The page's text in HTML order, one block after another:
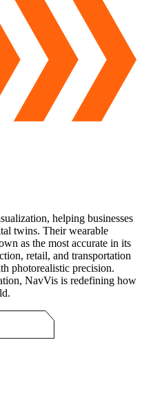
helping businesses
twins. Their wearable
as the most accurate in its
retail, and transportation
photorealistic precision.
NavVis is redefining how